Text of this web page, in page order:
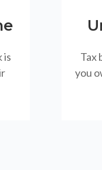
is
Tax
you